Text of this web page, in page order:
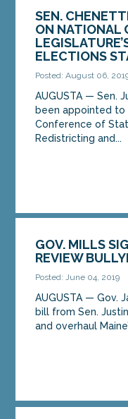
SEN.
ON NATIONAL
ELECTIONS
Posted: August 06,
AUGUSTA — Sen.
been appointed to
Conference of
Redistricting and...
GOV. MILLS
REVIEW
Posted: June 04, 2019
AUGUSTA — Gov.
bill from Sen.
and overhaul